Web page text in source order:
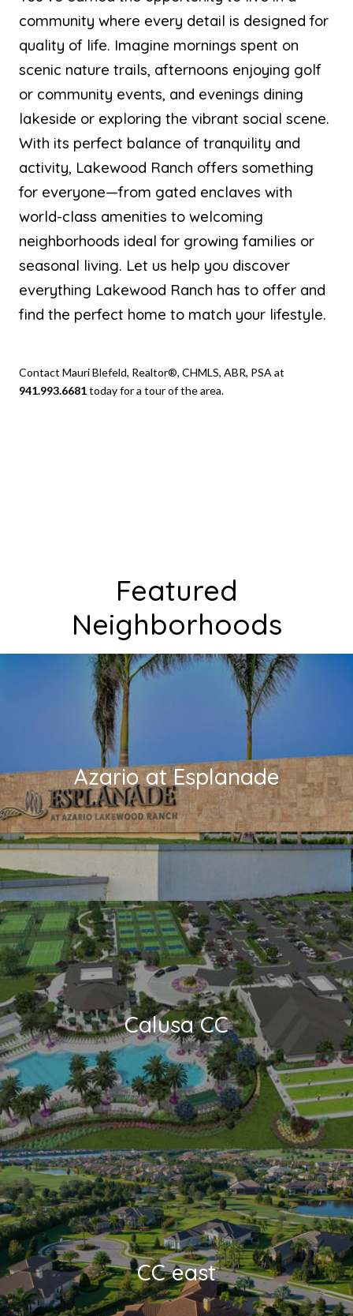
community where every detail is designed for
quality of life. Imagine mornings spent on
scenic nature trails, afternoons enjoying golf
or community events, and evenings dining
lakeside or exploring the vibrant social scene.
With its perfect balance of tranquility and
activity, Lakewood Ranch offers something
for everyone—from gated enclaves with
world-class amenities to welcoming
neighborhoods ideal for growing families or
seasonal living. Let us help you discover
everything Lakewood Ranch has to offer and
find the perfect home to match your lifestyle.
Contact Mauri Blefeld, Realtor®, CHMLS, ABR, PSA at
941.993.6681today for a tour of the area.
Featured
Neighborhoods
Azario at Esplanade
Calusa CC
CC east